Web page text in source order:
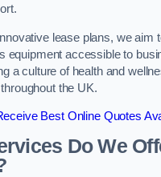
lease plans, we aim
equipment accessible to
a culture of health and
the UK.
Best Online Quotes
Do We